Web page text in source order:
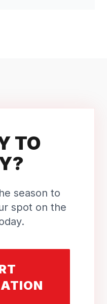
TO
season to
spot on the